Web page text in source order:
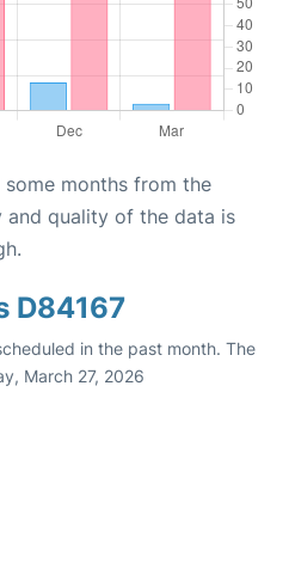
some months from the
and quality of the data is
D84167
in the past month. The
March 27, 2026